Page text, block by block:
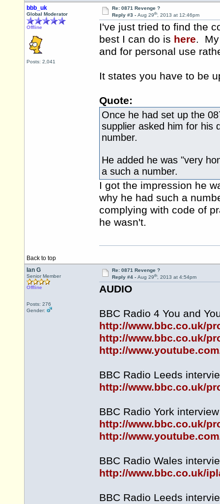
bbb_uk
Global Moderator
Offline
Posts: 2,041
Re: 0871 Revenge ?
Reply #3 - Aug 29th, 2013 at 12:46pm
I've just tried to find the
best I can do is here. My
and for personal use
It states you have to be
Quote:
Once he had set up the
supplier asked him for his
number.
He added he was "very
a such a number.
I got the impression he
why he had such a
complying with code of
he wasn't.
Back to top
Ian G
Senior Member
Offline
Posts: 276
Gender:
Re: 0871 Revenge ?
Reply #4 - Aug 29th, 2013 at 4:54pm
AUDIO
BBC Radio 4 You and
http://www.bbc.co.uk/
http://www.bbc.co.uk/
http://
BBC Radio Leeds
http://www.bbc.co.uk/
BBC Radio York
http://www.bbc.co.uk/
http://
BBC Radio Wales
http://www.bbc.co.uk/
BBC Radio Leeds